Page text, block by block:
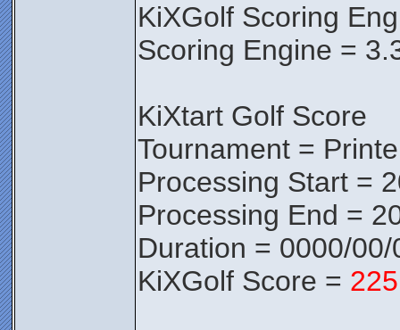
KiXGolf Scoring
Scoring Engine =
KiXtart Golf Score
Tournament =
Processing Start =
Processing End =
Duration = 0000/
KiXGolf Score = 225